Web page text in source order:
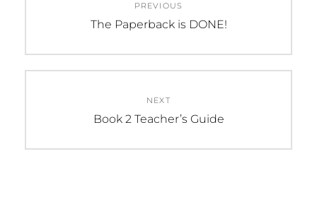
G
O
navigation
PREVIOUS
Previous
The Paperback is DONE!
NEXT
Next
Book 2 Teacher’s Guide